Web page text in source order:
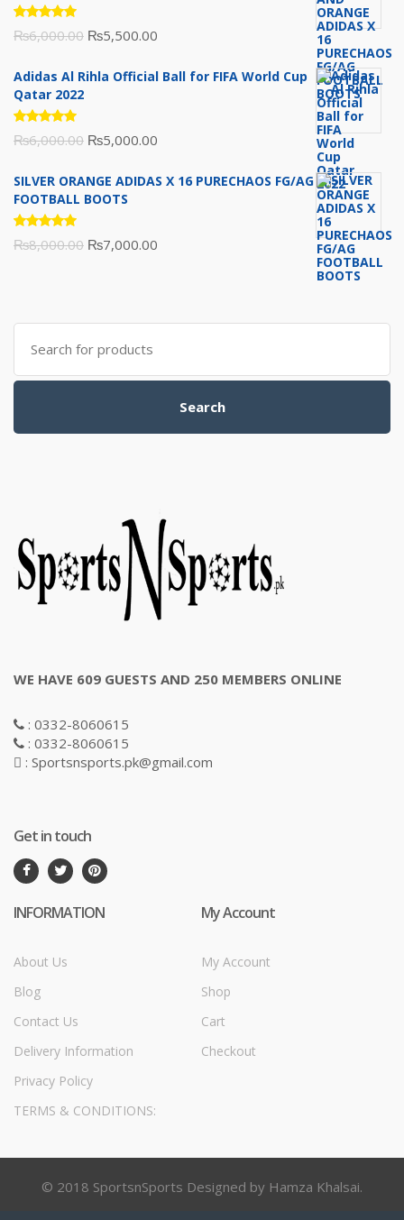
Rated
5.00out
₨6,000.00 Original
was:
₨5,500.00
is:
Adidas Al Rihla Official Ball for FIFA World Cup
Qatar 2022
Rated
5.00out
₨6,000.00 Original
was:
₨5,000.00
is:
SILVER ORANGE ADIDAS X 16 PURECHAOS FG/AG
FOOTBALL BOOTS
Rated
5.00out
₨8,000.00 Original
₨8,000.00.
₨7,000.00
₨7,000.00.
Search
for:
Search
WE HAVE 609 GUESTS AND 250 MEMBERS ONLINE
: 0332-8060615
: 0332-8060615
: Sportsnsports.pk@gmail.com
Get in touch
INFORMATION
About Us
Blog
Contact Us
Delivery Information
Privacy Policy
TERMS & CONDITIONS:
My Account
My Account
Shop
Cart
Checkout
© 2018 SportsnSports Designed by Hamza Khalsai.